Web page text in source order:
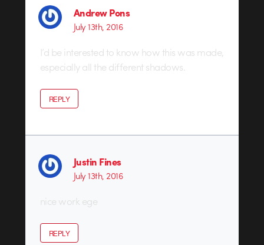
Andrew Pons
July 13th, 2016
I’d be interested to know how this was made,
especially all the different shadows.
REPLY
Justin Fines
July 13th, 2016
nice work ege
REPLY